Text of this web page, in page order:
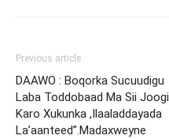
Previous article
DAAWO : Boqorka Sucuudigu
Laba Toddobaad Ma Sii Joogi
Karo Xukunka ,Ilaaladdayada
La’aanteed”.Madaxweyne